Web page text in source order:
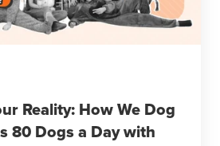
Reality: How We Dog
80 Dogs a Day with